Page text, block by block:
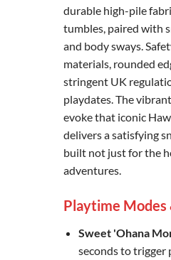
durable high-pile
tumbles, paired with
and body sways.
materials, rounded
stringent UK
playdates. The
evoke that iconic
delivers a satisfying
built not just for the
adventures.
Playtime
Sweet 'Ohana
seconds to trigger